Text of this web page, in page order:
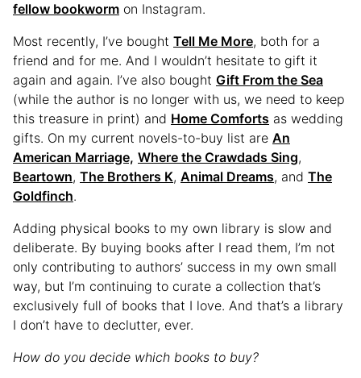
fellow bookworm on Instagram.
Most recently, I’ve bought Tell Me More, both for a
friend and for me. And I wouldn’t hesitate to gift it
again and again. I’ve also bought Gift From the Sea
(while the author is no longer with us, we need to keep
this treasure in print) and Home Comforts as wedding
gifts. On my current novels-to-buy list are An
American Marriage, Where the Crawdads Sing,
Beartown, The Brothers K, Animal Dreams, and The
Goldfinch.
Adding physical books to my own library is slow and
deliberate. By buying books after I read them, I’m not
only contributing to authors’ success in my own small
way, but I’m continuing to curate a collection that’s
exclusively full of books that I love. And that’s a library
I don’t have to declutter, ever.
How do you decide which books to buy?